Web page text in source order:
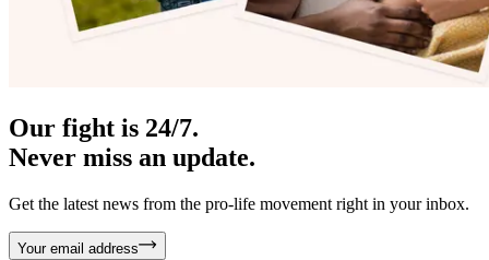
Our fight is 24/7.
Never miss an update.
Get the latest news from the pro-life movement right in your inbox.
Your email address